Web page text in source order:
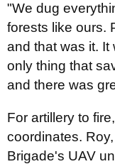
"We dug
forests like ours.
and that was it. It
only thing that
and there was
For artillery to
coordinates.
Brigade's UAV